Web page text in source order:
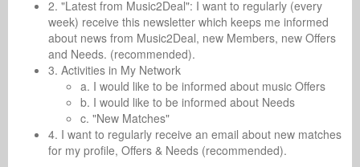
2. "Latest from Music2Deal": I want to regularly (every
week) receive this newsletter which keeps me informed
about news from Music2Deal, new Members, new Offers
and Needs. (recommended).
3. Activities in My Network
a. I would like to be informed about music Offers
b. I would like to be informed about Needs
c. "New Matches"
4. I want to regularly receive an email about new matches
for my profile, Offers & Needs (recommended).